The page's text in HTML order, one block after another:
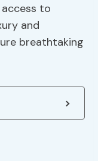
to
and
breathtaking